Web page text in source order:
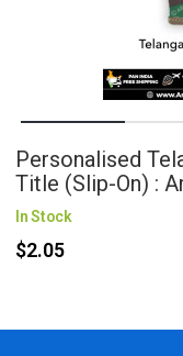
Personalised
Title (Slip-On) :
In Stock
$2.05